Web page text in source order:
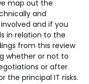
map out the
and
and if you
in relation to the
from this review
whether or not to
or after
the principal IT risks.